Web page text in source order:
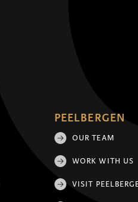
PEELBERGEN
OUR TEAM
WORK WITH US
VISIT